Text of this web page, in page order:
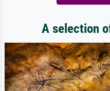
A selection